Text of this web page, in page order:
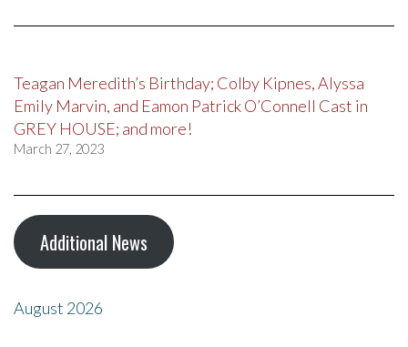
Teagan Meredith’s Birthday; Colby Kipnes, Alyssa
Emily Marvin, and Eamon Patrick O’Connell Cast in
GREY HOUSE; and more!
March 27, 2023
Additional News
August 2026